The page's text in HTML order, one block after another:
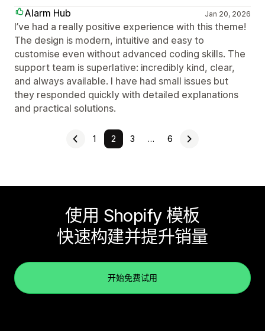
Alarm Hub
Jan 20, 2026
I’ve had a really positive experience with this theme!
The design is modern, intuitive and easy to
customise even without advanced coding skills. The
support team is superlative: incredibly kind, clear,
and always available. I have had small issues but
they responded quickly with detailed explanations
and practical solutions.
1 2 3 … 6
使用 Shopify 模板
快速构建并提升销量
开始免费试用